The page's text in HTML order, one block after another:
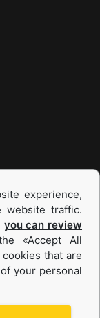
Used
experience,
website traffic.
you can review
«Accept All
that are
your personal